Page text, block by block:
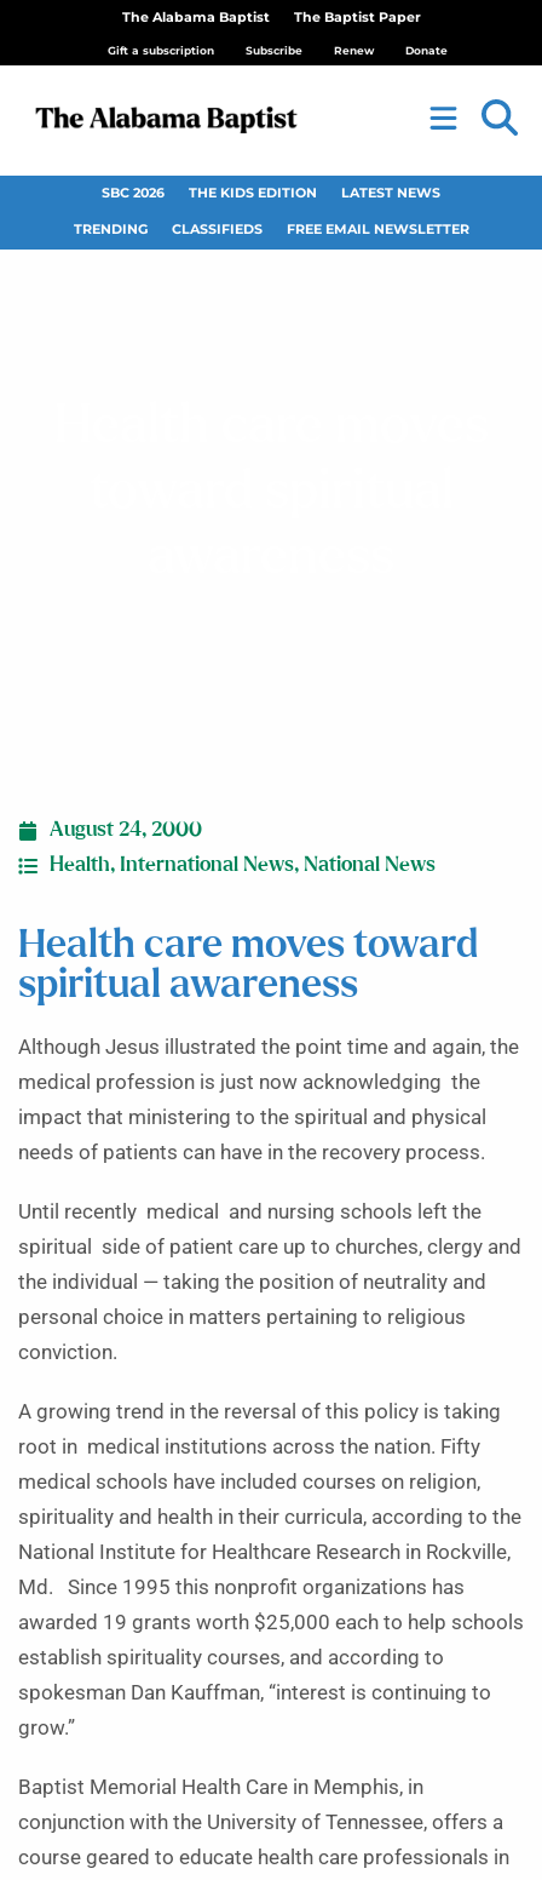
The Alabama Baptist The Baptist Paper
Gift a subscription Subscribe Renew Donate
SBC 2026 THE KIDS EDITION LATEST NEWS
TRENDING CLASSIFIEDS FREE EMAIL NEWSLETTER
August 24, 2000
Health, International News, National News
Health care moves toward
spiritual awareness
Although Jesus illustrated the point time and again, the
medical profession is just now acknowledging the
impact that ministering to the spiritual and physical
needs of patients can have in the recovery process.
Until recently medical and nursing schools left the
spiritual side of patient care up to churches, clergy and
the individual — taking the position of neutrality and
personal choice in matters pertaining to religious
conviction.
A growing trend in the reversal of this policy is taking
root in medical institutions across the nation. Fifty
medical schools have included courses on religion,
spirituality and health in their curricula, according to the
National Institute for Healthcare Research in Rockville,
Md. Since 1995 this nonprofit organizations has
awarded 19 grants worth $25,000 each to help schools
establish spirituality courses, and according to
spokesman Dan Kauffman, “interest is continuing to
grow.”
Baptist Memorial Health Care in Memphis, in
conjunction with the University of Tennessee, offers a
course geared to educate health care professionals in